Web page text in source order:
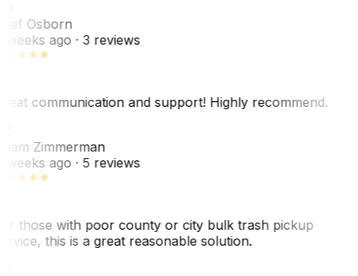
Osborn
weeks ago· 3 reviews
communication and support! Highly recommend.
Zimmerman
weeks ago· 5 reviews
those with poor county or city bulk trash pickup
this is a great reasonable solution.